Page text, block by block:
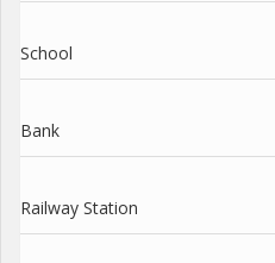
School
Bank
Railway Station